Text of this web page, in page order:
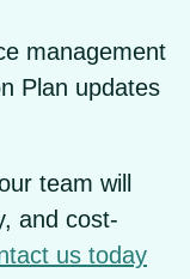
management
Plan updates
team will
and cost-
us today